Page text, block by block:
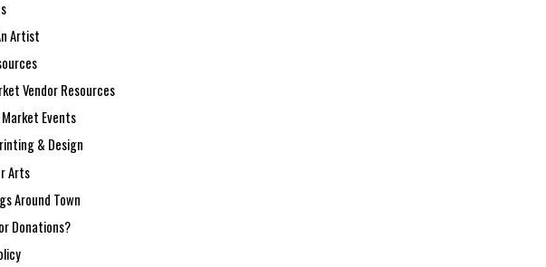
Artist
Vendor Resources
Market Events
& Design
Arts
Around Town
Donations?